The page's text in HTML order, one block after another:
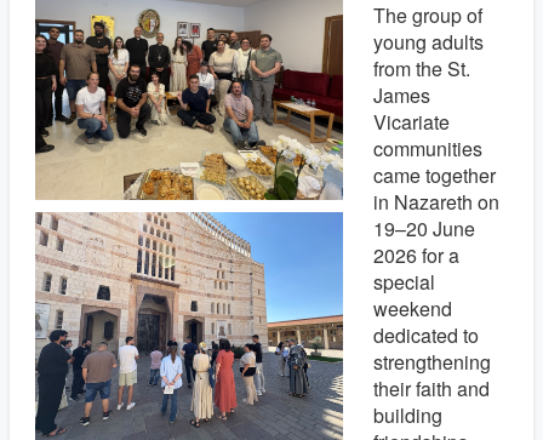
The group of
young adults
from the St.
James
Vicariate
communities
came together
in Nazareth on
19–20 June
2026 for a
special
weekend
dedicated to
strengthening
their faith and
building